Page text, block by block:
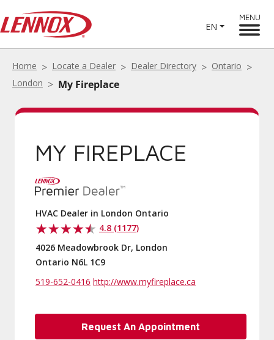
EN
MENU
Home Locate a Dealer Dealer Directory
Ontario
London
My Fireplace
MY FIREPLACE
HVAC Dealer in London Ontario
4.8 (1177)
4026 Meadowbrook Dr, London
Ontario N6L 1C9
519-652-0416 http://www.myfireplace.ca
Request An Appointment